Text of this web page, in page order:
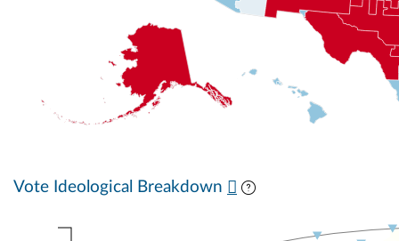
Vote Ideological Breakdown